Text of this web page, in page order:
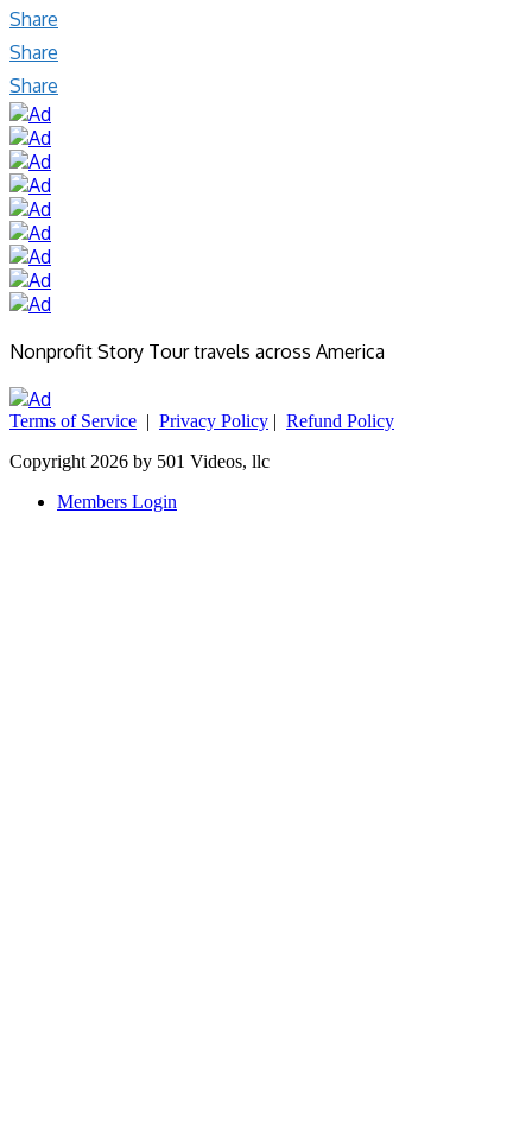
Share
Share
Share
Nonprofit Story Tour travels across America
Terms of Service | Privacy Policy | Refund Policy
Copyright 2026 by 501 Videos, llc
Members Login